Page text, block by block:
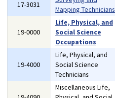
17-3031
Mapping Technicians
19-0000
Life, Physical, and
Social Science
Occupations
19-4000
Life, Physical, and
Social Science
Technicians
Miscellaneous Life,